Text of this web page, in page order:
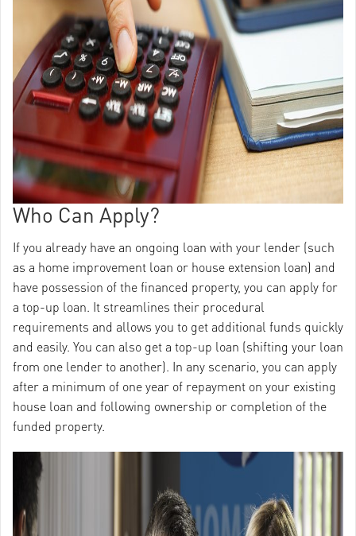
Who Can Apply?
If you already have an ongoing loan with your lender (such
as a home improvement loan or house extension loan) and
have possession of the financed property, you can apply for
a top-up loan. It streamlines their procedural
requirements and allows you to get additional funds quickly
and easily. You can also get a top-up loan (shifting your loan
from one lender to another). In any scenario, you can apply
after a minimum of one year of repayment on your existing
house loan and following ownership or completion of the
funded property.